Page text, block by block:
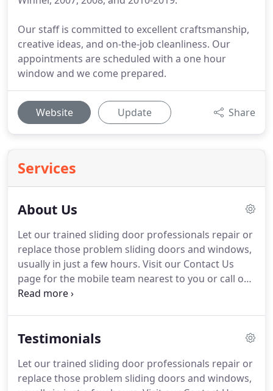
Our staff is committed to excellent craftsmanship,
creative ideas, and on-the-job cleanliness. Our
appointments are scheduled with a one hour
window and we come prepared.
Website Update Share
Services
About Us
Let our trained sliding door professionals repair or
replace those problem sliding doors and windows,
usually in just a few hours. Visit our Contact Us
page for the mobile team nearest to you or call our
main line at 1-408-866-0267 today for your free
your sliding doors and windows.
We provide cost-
problems.We have been serving the San Francisco
Bay area for over 30 years.
Testimonials
Let our trained sliding door professionals repair or
replace those problem sliding doors and windows,